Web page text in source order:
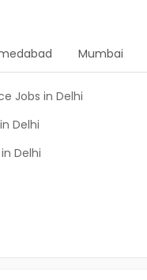
Mumbai
Jobs in Delhi
Delhi
Delhi